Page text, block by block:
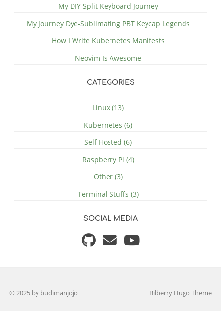
My DIY Split Keyboard Journey
My Journey Dye-Sublimating PBT Keycap Legends
How I Write Kubernetes Manifests
Neovim Is Awesome
CATEGORIES
Linux (13)
Kubernetes (6)
Self Hosted (6)
Raspberry Pi (4)
Other (3)
Terminal Stuffs (3)
SOCIAL MEDIA
© 2025 by budimanjojo Bilberry Hugo Theme